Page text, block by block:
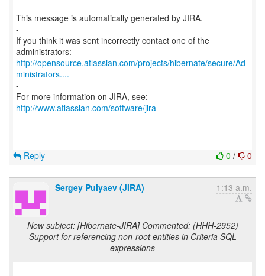
--
This message is automatically generated by JIRA.
-
If you think it was sent incorrectly contact one of the
http://opensource.atlassian.com/projects/hibernate/secure/Ad
ministrators....
-
For more information on JIRA, see:
http://www.atlassian.com/software/jira
0 / 0
Reply
Sergey Pulyaev (JIRA) 1:13 a.m.
New subject: [Hibernate-JIRA] Commented: (HHH-2952)
Support for referencing non-root entities in Criteria SQL
expressions